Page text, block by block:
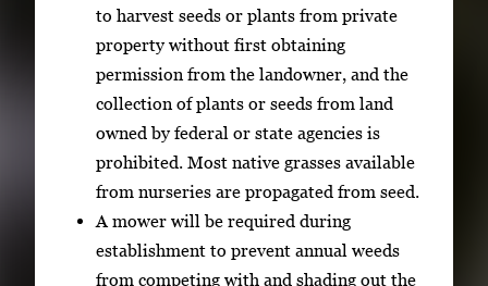
to harvest seeds or plants from private
property without first obtaining
permission from the landowner, and the
collection of plants or seeds from land
owned by federal or state agencies is
prohibited. Most native grasses available
from nurseries are propagated from seed.
A mower will be required during
establishment to prevent annual weeds
from competing with and shading out the